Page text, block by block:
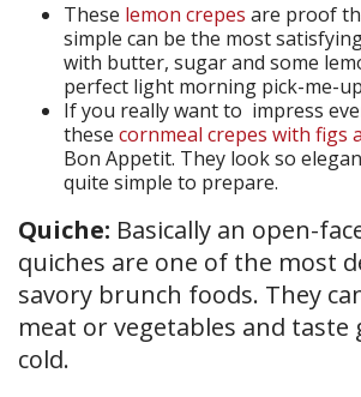
These lemon crepes are proof
simple can be the most
with butter, sugar and some
perfect light morning pick-me-
If you really want to impress
these cornmeal crepes with figs
Bon Appetit. They look so
quite simple to prepare.
Quiche: Basically an open-
quiches are one of the most
savory brunch foods. They
meat or vegetables and
cold.